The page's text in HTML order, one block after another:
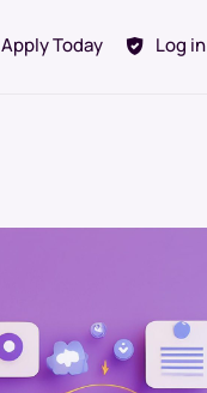
Looking
Solutions?
Apply Today Log in